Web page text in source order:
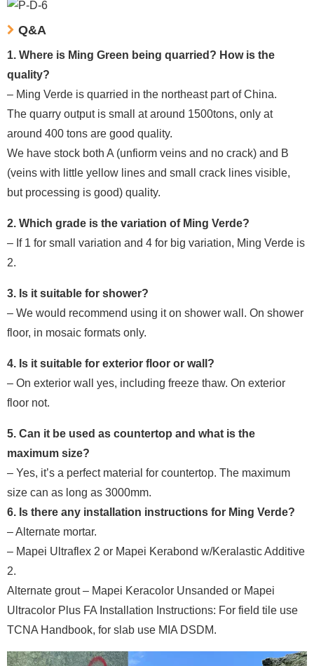
Q&A
1. Where is Ming Green being quarried? How is the
quality?
– Ming Verde is quarried in the northeast part of China.
The quarry output is small at around 1500tons, only at
around 400 tons are good quality.
We have stock both A (unfiorm veins and no crack) and B
(veins with little yellow lines and small crack lines visible,
but processing is good) quality.
2. Which grade is the variation of Ming Verde?
– If 1 for small variation and 4 for big variation, Ming Verde is
2.
3. Is it suitable for shower?
– We would recommend using it on shower wall. On shower
floor, in mosaic formats only.
4. Is it suitable for exterior floor or wall?
– On exterior wall yes, including freeze thaw. On exterior
floor not.
5. Can it be used as countertop and what is the
maximum size?
– Yes, it’s a perfect material for countertop. The maximum
size can as long as 3000mm.
6. Is there any installation instructions for Ming Verde?
– Alternate mortar.
– Mapei Ultraflex 2 or Mapei Kerabond w/Keralastic Additive
2.
Alternate grout – Mapei Keracolor Unsanded or Mapei
Ultracolor Plus FA Installation Instructions: For field tile use
TCNA Handbook, for slab use MIA DSDM.